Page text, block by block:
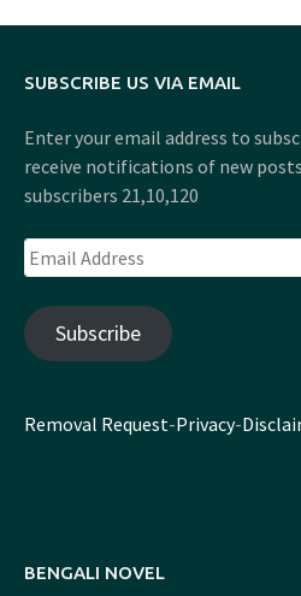
SUBSCRIBE US VIA EMAIL
Enter your email address to
receive notifications of new
subscribers 21,10,120
Email
Address
Subscribe
Removal Request-Privacy-
BENGALI NOVEL